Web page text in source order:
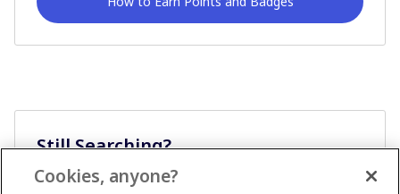
Still Searching?
Cookies, anyone?